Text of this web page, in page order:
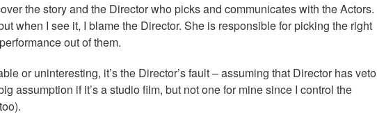
the story and the Director who picks and communicates with the Actors.
when I see it, I blame the Director. She is responsible for picking the right
out of them.
or uninteresting, it’s the Director’s fault – assuming that Director has veto
assumption if it’s a studio film, but not one for mine since I control the